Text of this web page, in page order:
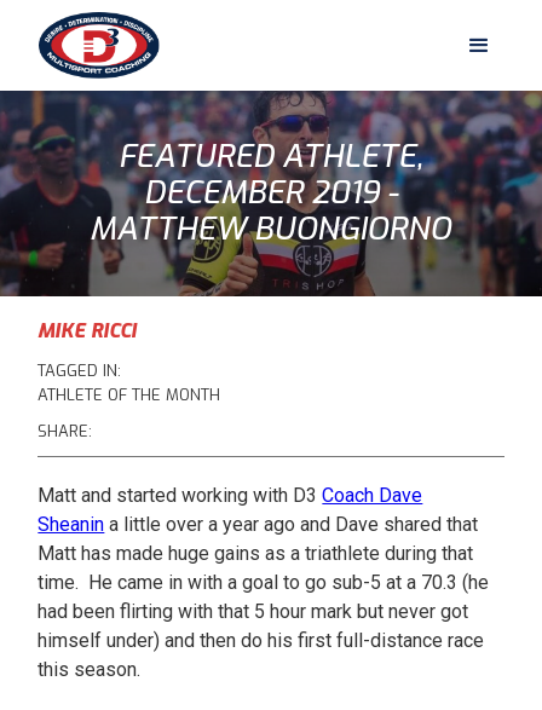
FEATURED ATHLETE,
DECEMBER 2019 -
MATTHEW BUONGIORNO
MIKE RICCI
TAGGED IN:
ATHLETE OF THE MONTH
SHARE:
Matt and started working with D3Coach Dave
Sheanin a little over a year ago and Dave shared that
Matt has made huge gains as a triathlete during that
time. He came in with a goal to go sub-5 at a 70.3 (he
had been flirting with that 5 hour mark but never got
himself under) and then do his first full-distance race
this season.